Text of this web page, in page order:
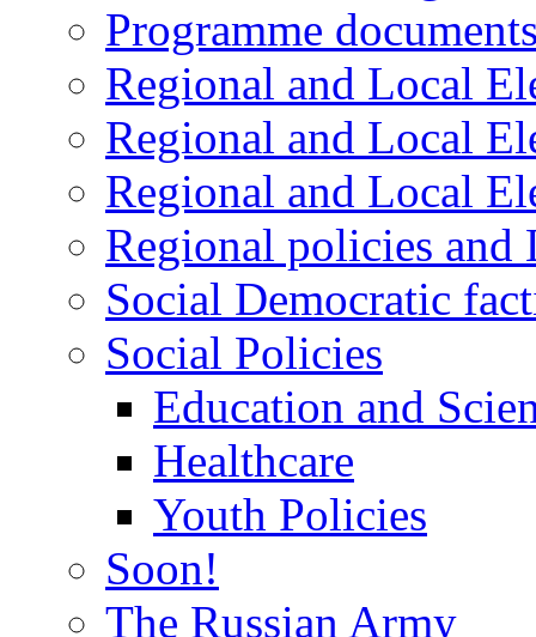
Programme
Regional and Local
Regional and Local
Regional and Local
Regional policies
Social Democratic
Social Policies
Education and
Healthcare
Youth Policies
Soon!
The Russian Army